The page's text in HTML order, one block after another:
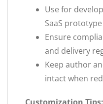
Use for
SaaS
Ensure
and delivery
Keep author
intact when